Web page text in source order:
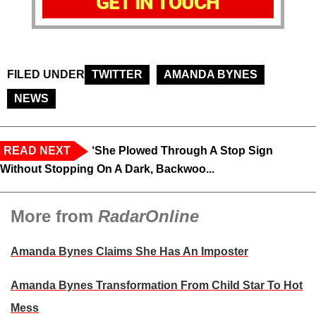
FILED UNDER TWITTER
AMANDA BYNES
NEWS
READ NEXT
‘She Plowed Through A Stop Sign
Without Stopping On A Dark, Backwoo...
More from RadarOnline
Amanda Bynes Claims She Has An Imposter
Amanda Bynes Transformation From Child Star To Hot
Mess